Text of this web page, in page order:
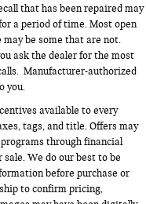
that has been repaired may
a period of time. Most open
be some that are not.
ask the dealer for the most
Manufacturer-authorized
you.
available to every
tags, and title. Offers may
through financial
We do our best to be
before purchase or
to confirm pricing,